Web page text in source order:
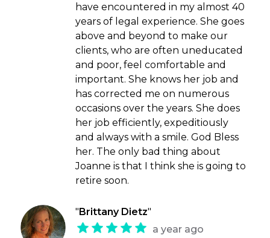
have encountered in my almost 40
years of legal experience. She goes
above and beyond to make our
clients, who are often uneducated
and poor, feel comfortable and
important. She knows her job and
has corrected me on numerous
occasions over the years. She does
her job efficiently, expeditiously
and always with a smile. God Bless
her. The only bad thing about
Joanne is that I think she is going to
retire soon.
" Brittany Dietz"
a year ago